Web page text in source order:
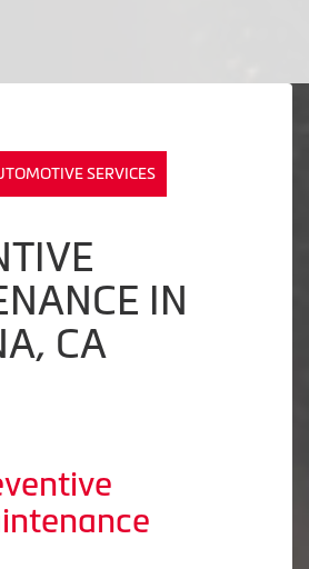
SERVICES
IN
CA